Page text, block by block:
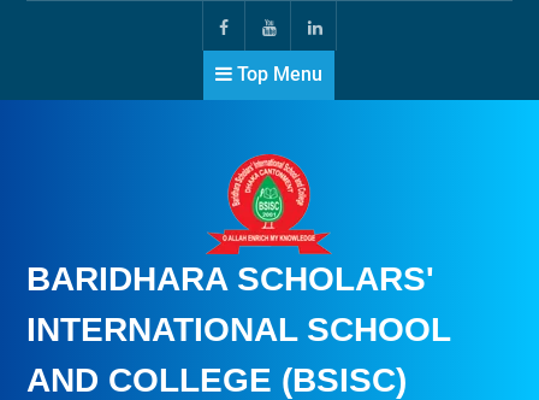
Top Menu
BARIDHARA SCHOLARS'
INTERNATIONAL SCHOOL
AND COLLEGE (BSISC)